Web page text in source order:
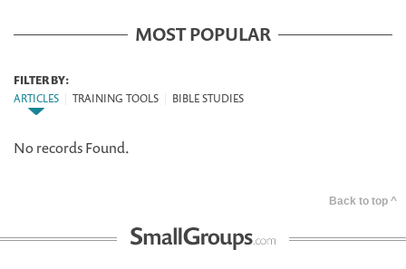
MOST POPULAR
FILTER BY:
ARTICLES
TRAINING TOOLS BIBLE STUDIES
No records Found.
Back to top ^